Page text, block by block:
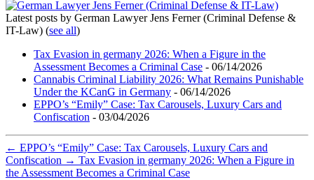
Latest posts by German Lawyer Jens Ferner (Criminal Defense &
IT-Law) (see all)
Tax Evasion in germany 2026: When a Figure in the
Assessment Becomes a Criminal Case - 06/14/2026
Cannabis Criminal Liability 2026: What Remains Punishable
Under the KCanG in Germany - 06/14/2026
EPPO’s “Emily” Case: Tax Carousels, Luxury Cars and
Confiscation - 03/04/2026
← EPPO’s “Emily” Case: Tax Carousels, Luxury Cars and
Confiscation → Tax Evasion in germany 2026: When a Figure in
the Assessment Becomes a Criminal Case